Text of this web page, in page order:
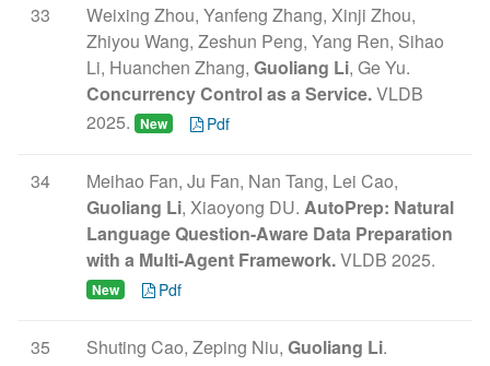
33
Weixing Zhou, Yanfeng Zhang, Xinji Zhou,
Zhiyou Wang, Zeshun Peng, Yang Ren, Sihao
Li, Huanchen Zhang, Guoliang Li, Ge Yu.
Concurrency Control as a Service.VLDB
2025. New Pdf
34
Meihao Fan, Ju Fan, Nan Tang, Lei Cao,
Guoliang Li, Xiaoyong DU. AutoPrep: Natural
Language Question-Aware Data Preparation
with a Multi-Agent Framework.VLDB 2025.
New Pdf
35 Shuting Cao, Zeping Niu, Guoliang Li.